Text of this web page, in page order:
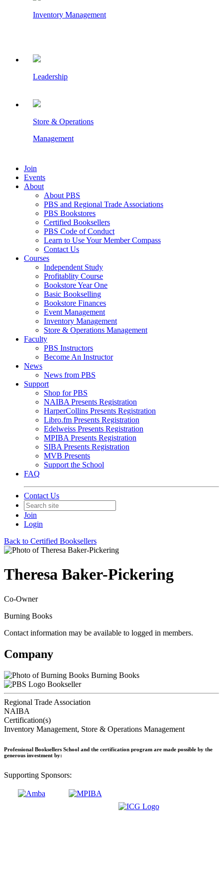
Inventory Management
Leadership
Store & Operations
Management
Join
Events
About
About PBS
PBS and Regional Trade Associations
PBS Bookstores
Certified Booksellers
PBS Code of Conduct
Learn to Use Your Member Compass
Contact Us
Courses
Independent Study
Profitablity Course
Bookstore Year One
Basic Bookselling
Bookstore Finances
Event Management
Inventory Management
Store & Operations Management
Faculty
PBS Instructors
Become An Instructor
News
News from PBS
Support
Shop for PBS
NAIBA Presents Registration
HarperCollins Presents Registration
Libro.fm Presents Registration
Edelweiss Presents Registration
MPIBA Presents Registration
SIBA Presents Registration
MVB Presents
Support the School
FAQ
Contact Us
Join
Login
Back to Certified Booksellers
Theresa Baker-Pickering
Co-Owner
Burning Books
Contact information may be available to logged in members.
Company
Burning Books
Bookseller
Regional Trade Association
NAIBA
Certification(s)
Inventory Management, Store & Operations Management
Professional Booksellers School and the certification program are made possible by the
generous investment by:
Supporting Sponsors: